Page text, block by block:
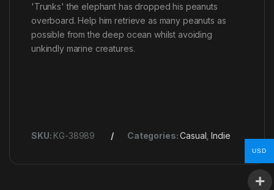
'Trunks' the elephant has dropped his peanuts
overboard. Help him retrieve as many peanuts as
possible from the deep ocean whilst avoiding
unkindly marine creatures.
SKU: KG-38989 Categories:Casual ,Indie
USD